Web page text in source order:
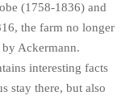
(1758-1836) and
the farm no longer
Ackermann.
interesting facts
stay there, but also